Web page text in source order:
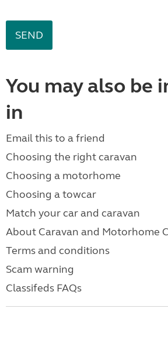
You may also be
in
Email this to a friend
Choosing the right caravan
Choosing a motorhome
Choosing a towcar
Match your car and caravan
About Caravan and Motorhome
Terms and conditions
Scam warning
Classifeds FAQs